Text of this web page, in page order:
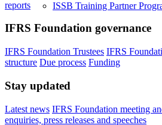
ISSB Training Partner
reports
IFRS Foundation governance
IFRS Foundation Trustees IFRS
structure Due process Funding
Stay updated
Latest news IFRS Foundation meeting
enquiries, press releases and speeches